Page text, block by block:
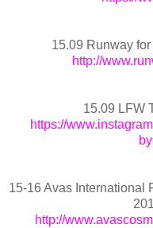
15.09 Runway
http://
15.09 LFW
https://
15-16 Avas International
http://